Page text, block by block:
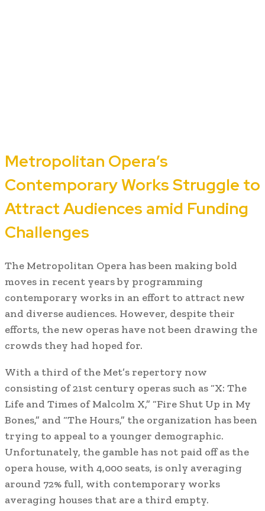
Metropolitan Opera’s
Contemporary Works Struggle to
Attract Audiences amid Funding
Challenges
The Metropolitan Opera has been making bold
moves in recent years by programming
contemporary works in an effort to attract new
and diverse audiences. However, despite their
efforts, the new operas have not been drawing the
crowds they had hoped for.
With a third of the Met’s repertory now
consisting of 21st century operas such as “X: The
Life and Times of Malcolm X,” “Fire Shut Up in My
Bones,” and “The Hours,” the organization has been
trying to appeal to a younger demographic.
Unfortunately, the gamble has not paid off as the
opera house, with 4,000 seats, is only averaging
around 72% full, with contemporary works
averaging houses that are a third empty.